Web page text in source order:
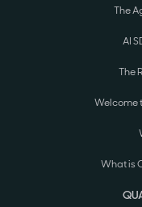
The
AI
The
Welcome
What is